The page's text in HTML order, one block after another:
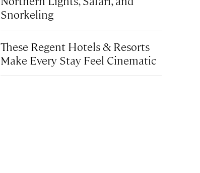
Snorkeling
These Regent Hotels & Resorts
Make Every Stay Feel Cinematic